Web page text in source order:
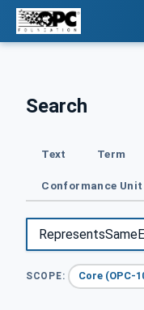
Search
Text Term
Conformance Unit
SCOPE: Core (OPC-